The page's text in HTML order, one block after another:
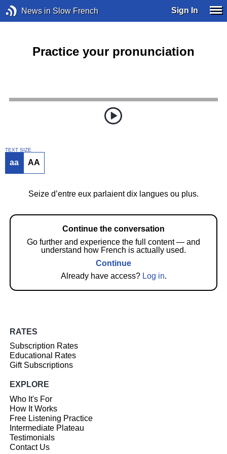
News in Slow French Sign In
Practice your pronunciation
TEXT SIZE
aa AA
Seize d’entre eux parlaient dix langues ou plus.
Continue the conversation
Go further and experience the full content — and
understand how French is actually used.
Continue
Already have access? Log in.
RATES
Subscription Rates
Educational Rates
Gift Subscriptions
EXPLORE
Who It's For
How It Works
Free Listening Practice
Intermediate Plateau
Testimonials
Contact Us